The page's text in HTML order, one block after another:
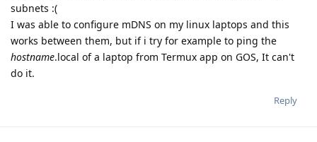
subnets :(
I was able to configure mDNS on my linux laptops and this
works between them, but if i try for example to ping the
hostname.local of a laptop from Termux app on GOS, It can't
do it.
Reply